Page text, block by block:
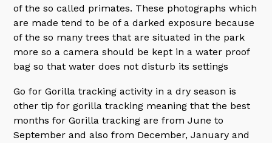
of the so called primates. These photographs which
are made tend to be of a darked exposure because
of the so many trees that are situated in the park
more so a camera should be kept in a water proof
bag so that water does not disturb its settings
Go for Gorilla tracking activity in a dry season is
other tip for gorilla tracking meaning that the best
months for Gorilla tracking are from June to
September and also from December, January and